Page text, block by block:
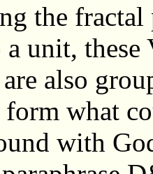
the fractal
unit, these
also
what
with